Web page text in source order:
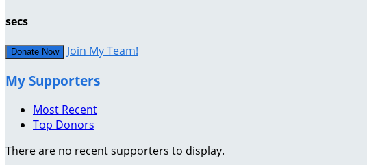
secs
Donate Now Join My Team!
My Supporters
Most Recent
Top Donors
There are no recent supporters to display.